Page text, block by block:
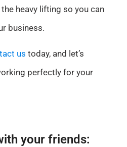
the heavy lifting so you can
business.
us today, and let’s
perfectly for your
your friends: